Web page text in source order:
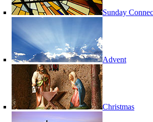
Sunday
Advent
Christmas